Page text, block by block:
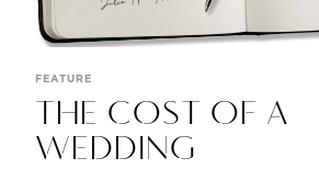
FEATURE
THE COST OF A
WEDDING